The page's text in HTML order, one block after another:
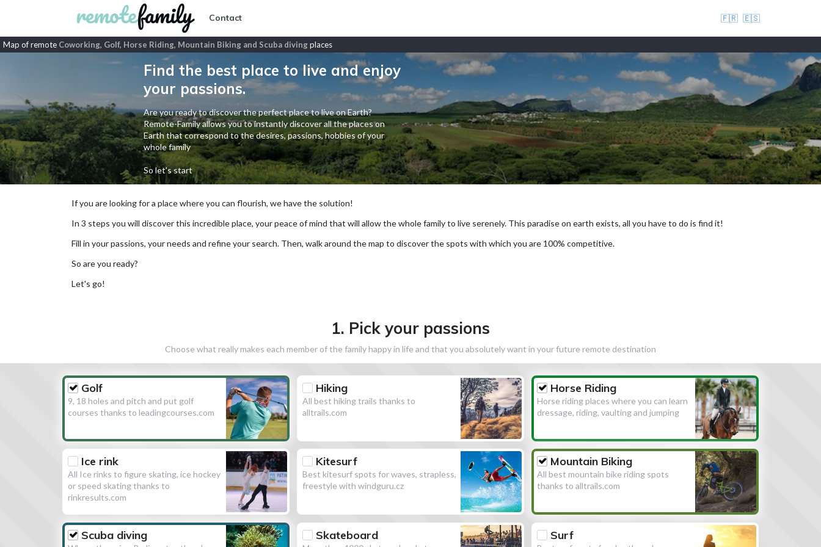
Contact 🇫🇷 🇪🇸
Map of remote Coworking, Golf, Horse Riding, Mountain Biking and Scuba diving places
Find the best place to live and enjoy
your passions.
Are you ready to discover the perfect place to live on Earth?
Remote-Family allows you to instantly discover all the places on
Earth that correspond to the desires, passions, hobbies of your
whole family
So let's start
If you are looking for a place where you can flourish, we have the solution!
In 3 steps you will discover this incredible place, your peace of mind that will allow the whole family to live serenely. This paradise on earth exists, all you have to do is find it!
Fill in your passions, your needs and refine your search. Then, walk around the map to discover the spots with which you are 100% competitive.
So are you ready?
Let's go!
1. Pick your passions
Choose what really makes each member of the family happy in life and that you absolutely want in your future remote destination
Golf
9, 18 holes and pitch and put golf
courses thanks to leadingcourses.com
Hiking
All best hiking trails thanks to
alltrails.com
Horse Riding
Horse riding places where you can learn
dressage, riding, vaulting and jumping
Ice rink
All Ice rinks to figure skating, ice hockey
or speed skating thanks to
rinkresults.com
Kitesurf
Best kitesurf spots for waves, strapless,
freestyle with windguru.cz
Mountain Biking
All best mountain bike riding spots
thanks to alltrails.com
Scuba diving Skateboard Surf